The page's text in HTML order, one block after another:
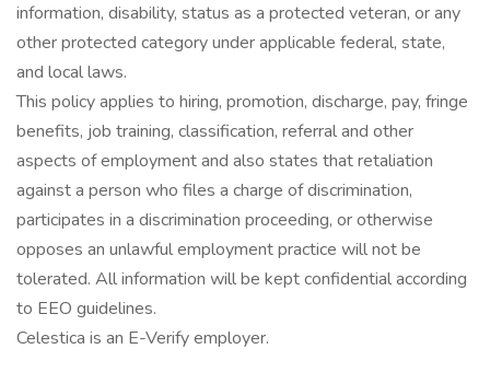
information, disability, status as a protected veteran, or any
other protected category under applicable federal, state,
and local laws.
This policy applies to hiring, promotion, discharge, pay, fringe
benefits, job training, classification, referral and other
aspects of employment and also states that retaliation
against a person who files a charge of discrimination,
participates in a discrimination proceeding, or otherwise
opposes an unlawful employment practice will not be
tolerated. All information will be kept confidential according
to EEO guidelines.
Celestica is an E-Verify employer.